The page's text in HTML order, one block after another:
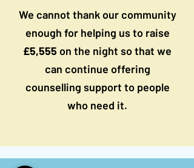
We cannot thank our community
enough for helping us to raise
£5,555 on the night so that we
can continue offering
counselling support to people
who need it.